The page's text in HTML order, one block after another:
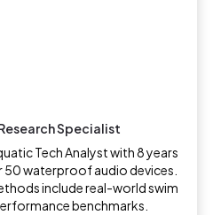
Specialist
Tech Analyst with 8 years
waterproof audio devices.
include real-world swim
benchmarks.